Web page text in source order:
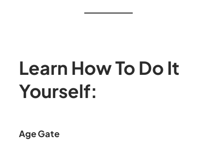
Learn How To Do It
Yourself:
Age Gate